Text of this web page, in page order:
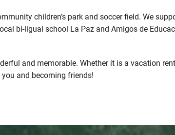
children’s park and soccer field. We
bi-ligual school La Paz and Amigos de
and memorable. Whether it is a vacation
and becoming friends!